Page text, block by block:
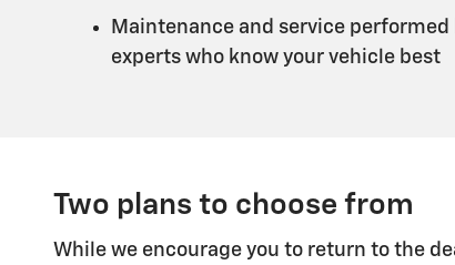
Maintenance and service
experts who know your vehicle best
Two plans to choose from
While we encourage you to return to the